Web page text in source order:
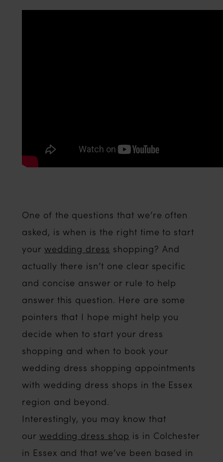
One of the questions that we’re often
asked, is when is the right time to start
your wedding dress shopping? And
actually there isn’t one clear specific
and concise answer or rule to help
answer this question. Here are some
pointers that I hope might help you
decide when to start your dress
shopping and when to book your
wedding dress shopping appointments
with wedding dress shops in the Essex
region and beyond.
Interestingly, you may know that
our wedding dress shop is in Colchester
in Essex and that we’ve been based in